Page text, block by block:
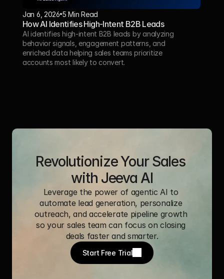
Jan 6, 2026 5 Min Read
How AI Identifies High-Intent B2B Leads
AI identifies high-intent B2B leads by analyzing
behavior signals, engagement patterns, and
enriched data helping sales teams prioritize
accounts most likely to convert.
Revolutionize Your Sales
with Jeeva AI
Leverage the power of agentic AI to
automate lead generation, personalize
outreach, and accelerate pipeline growth
so your sales team can focus on closing
deals faster and smarter.
Start Free Trial